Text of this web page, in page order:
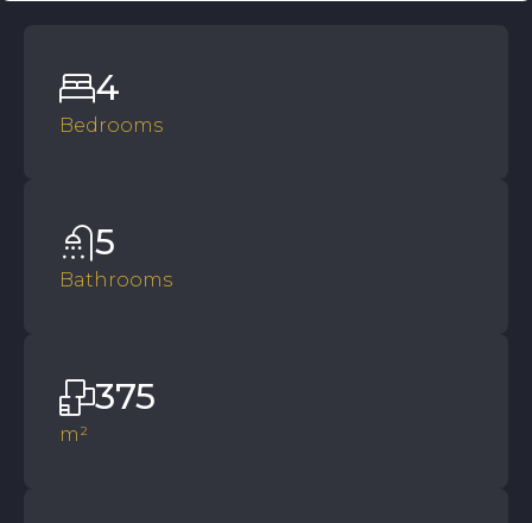
Bedrooms
4
Bathrooms
5
m²
375